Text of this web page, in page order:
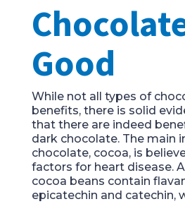
Good
While not all types of
benefits, there is solid
that there are indeed
dark chocolate. The main
chocolate, cocoa, is
factors for heart disease.
cocoa beans contain
epicatechin and catechin,